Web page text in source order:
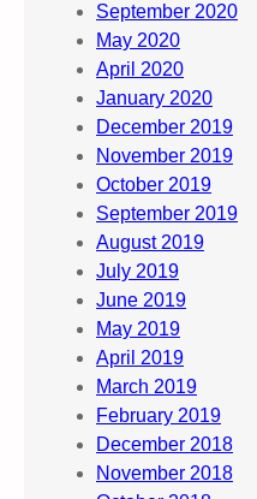
September 2020
May 2020
April 2020
January 2020
December 2019
November 2019
October 2019
September 2019
August 2019
July 2019
June 2019
May 2019
April 2019
March 2019
February 2019
December 2018
November 2018